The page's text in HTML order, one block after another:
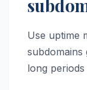
Use uptime
long